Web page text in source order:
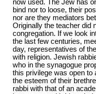
now used. The Jew has
bind nor to loose, their
nor are they mediators
Originally the teacher did
congregation. If we look
the last few centuries,
day, representatives of
with religion. Jewish
who in the synagogue
this privilege was open to
the esteem of their
rabbi with that of an